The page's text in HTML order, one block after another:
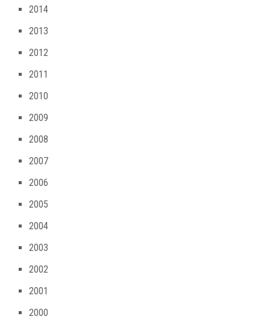
2014
2013
2012
2011
2010
2009
2008
2007
2006
2005
2004
2003
2002
2001
2000